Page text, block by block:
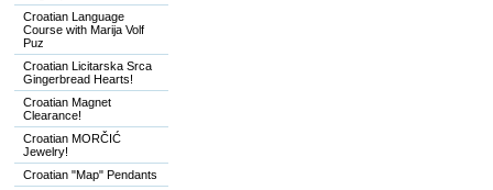
Croatian Language
Course with Marija Volf
Puz
Croatian Licitarska Srca
Gingerbread Hearts!
Croatian Magnet
Clearance!
Croatian MORČIĆ
Jewelry!
Croatian "Map" Pendants